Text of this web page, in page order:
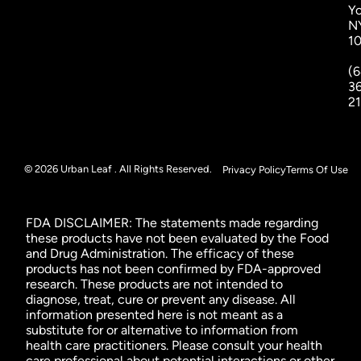
© 2026 Urban Leaf . All Rights Reserved. Privacy PolicyTerms Of Use
FDA DISCLAIMER: The statements made regarding
these products have not been evaluated by the Food
and Drug Administration. The efficacy of these
products has not been confirmed by FDA-approved
research. These products are not intended to
diagnose, treat, cure or prevent any disease. All
information presented here is not meant as a
substitute for or alternative to information from
health care practitioners. Please consult your health